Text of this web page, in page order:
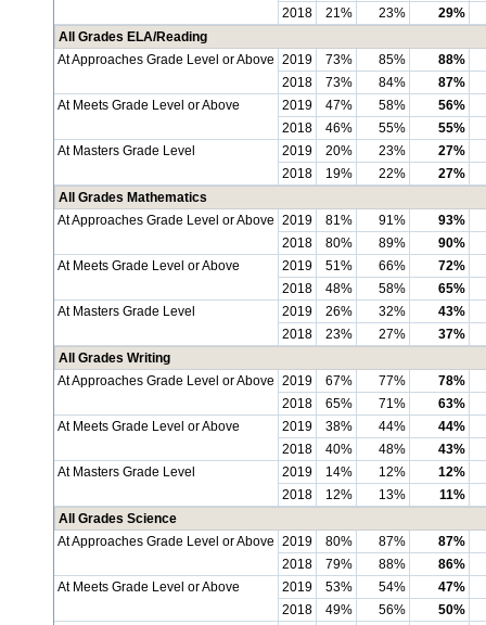
2018
21% 23%
29%
All Grades ELA/Reading
At Approaches Grade Level or Above 2019 73% 85%
88%
2018
73% 84%
87%
At Meets Grade Level or Above
2019 47% 58%
56%
2018
46% 55%
55%
At Masters Grade Level
2019 20% 23%
27%
2018
19% 22%
27%
All Grades Mathematics
At Approaches Grade Level or Above 2019 81% 91%
93%
2018
80% 89%
90%
At Meets Grade Level or Above
2019 51% 66%
72%
2018
48% 58%
65%
At Masters Grade Level
2019 26% 32%
43%
2018
23% 27%
37%
All Grades Writing
At Approaches Grade Level or Above 2019 67% 77%
78%
2018
65% 71%
63%
At Meets Grade Level or Above
2019 38% 44%
44%
2018
40% 48%
43%
At Masters Grade Level
2019 14% 12%
12%
2018
12% 13%
11%
All Grades Science
At Approaches Grade Level or Above 2019 80% 87%
87%
2018
79% 88%
86%
At Meets Grade Level or Above
2019 53% 54%
47%
2018
49% 56% 50%